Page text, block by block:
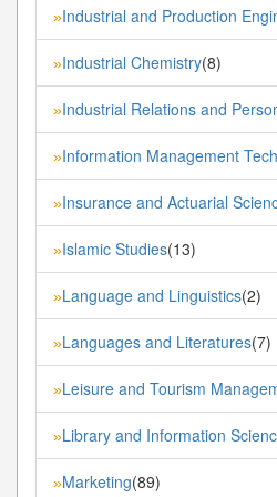
»Industrial and Production
»Industrial Chemistry(8)
»Industrial Relations and
»Information Management
»Insurance and Actuarial
»Islamic Studies(13)
»Language and Linguistics(2)
»Languages and Literatures(7)
»Leisure and Tourism
»Library and Information
»Marketing(89)